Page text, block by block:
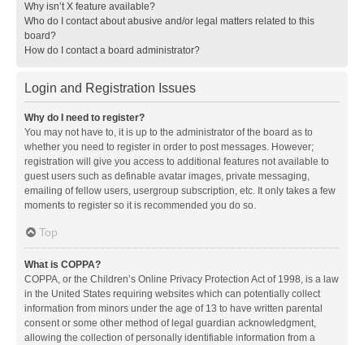
Why isn’t X feature available?
Who do I contact about abusive and/or legal matters related to this
board?
How do I contact a board administrator?
Login and Registration Issues
Why do I need to register?
You may not have to, it is up to the administrator of the board as to
whether you need to register in order to post messages. However;
registration will give you access to additional features not available to
guest users such as definable avatar images, private messaging,
emailing of fellow users, usergroup subscription, etc. It only takes a few
moments to register so it is recommended you do so.
Top
What is COPPA?
COPPA, or the Children’s Online Privacy Protection Act of 1998, is a law
in the United States requiring websites which can potentially collect
information from minors under the age of 13 to have written parental
consent or some other method of legal guardian acknowledgment,
allowing the collection of personally identifiable information from a